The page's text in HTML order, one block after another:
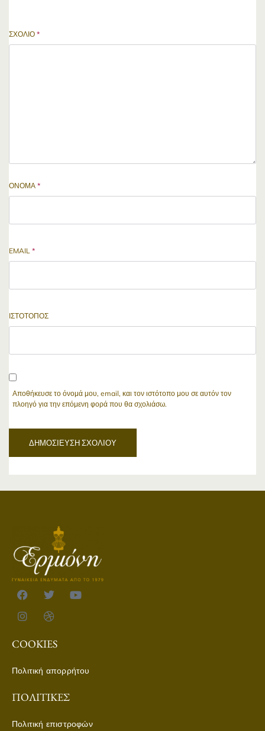
ΣΧΌΛΙΟ *
ΌΝΟΜΑ *
EMAIL *
ΙΣΤΌΤΟΠΟΣ
Αποθήκευσε το όνομά μου, email, και τον ιστότοπο μου σε αυτόν τον
πλοηγό για την επόμενη φορά που θα σχολιάσω.
COOKIES
Πολιτική απορρήτου
ΠΟΛΙΤΙΚΈΣ
Πολιτική επιστροφών